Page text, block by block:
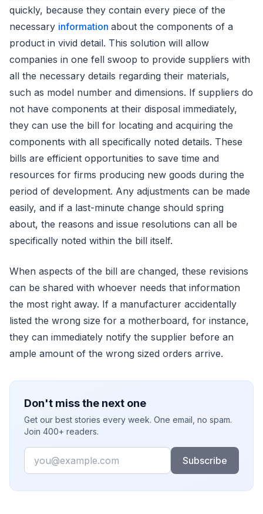
quickly, because they contain every piece of the
necessary information about the components of a
product in vivid detail. This solution will allow
companies in one fell swoop to provide suppliers with
all the necessary details regarding their materials,
such as model number and dimensions. If suppliers do
not have components at their disposal immediately,
they can use the bill for locating and acquiring the
components with all specifically noted details. These
bills are efficient opportunities to save time and
resources for firms producing new goods during the
period of development. Any adjustments can be made
easily, and if a last-minute change should spring
about, the reasons and issue resolutions can all be
specifically noted within the bill itself.
When aspects of the bill are changed, these revisions
can be shared with whoever needs that information
the most right away. If a manufacturer accidentally
listed the wrong size for a motherboard, for instance,
they can immediately notify the supplier before an
ample amount of the wrong sized orders arrive.
Don't miss the next one
Get our best stories every week. One email, no spam.
Join 400+ readers.
Email
Subscribe